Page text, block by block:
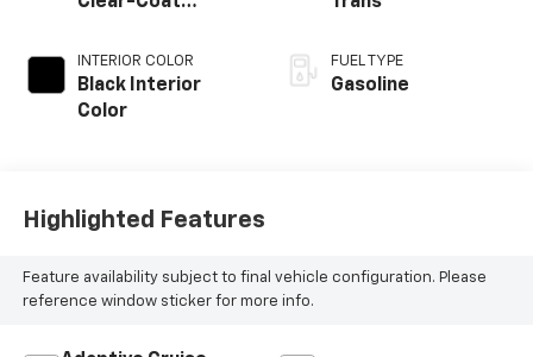
INTERIOR COLOR
Black Interior
Color
FUEL TYPE
Gasoline
Highlighted Features
Feature availability subject to final vehicle configuration. Please
reference window sticker for more info.